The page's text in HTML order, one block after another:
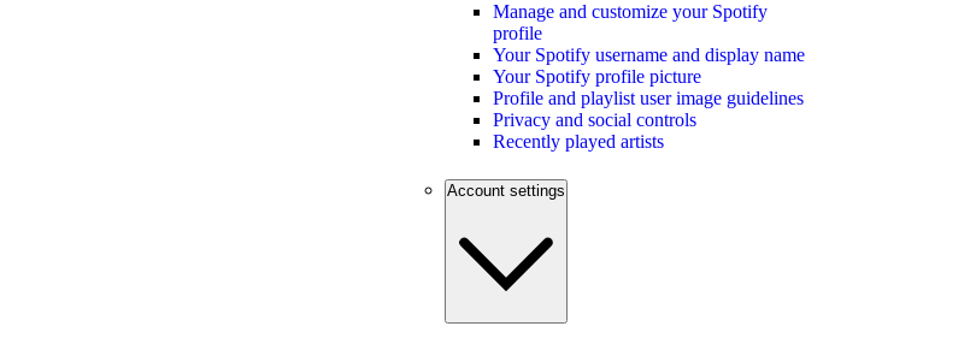
Manage and customize your Spotify
profile
Your Spotify username and display name
Your Spotify profile picture
Profile and playlist user image guidelines
Privacy and social controls
Recently played artists
Account settings